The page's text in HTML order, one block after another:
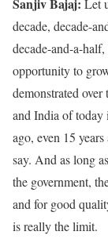
Sanjiv Bajaj: Let
decade, decade-
decade-and-a-
opportunity to
demonstrated
and India of today
ago, even 15
say. And as long
the government,
and for good
is really the limit.